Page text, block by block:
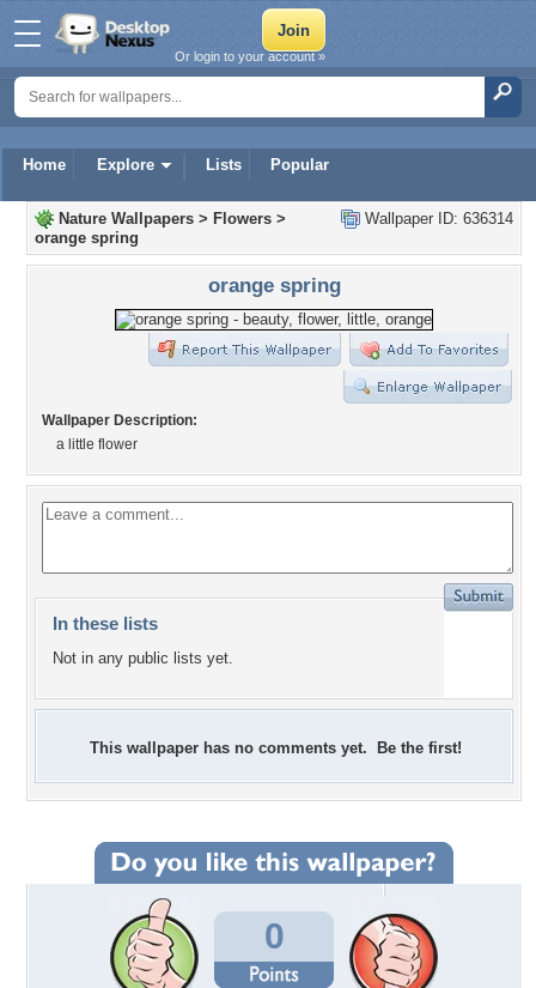
Home Explore Lists Popular
Or login to your account »
Wallpaper ID: 636314
Nature Wallpapers > Flowers >
orange spring
orange spring
Wallpaper Description:
a little flower
In these lists
Not in any public lists yet.
This wallpaper has no comments yet. Be the first!
0